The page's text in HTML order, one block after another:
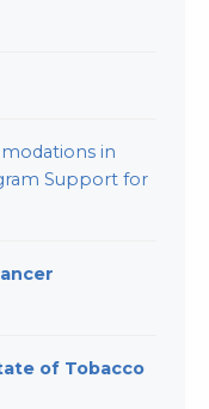
in
Support for
of Tobacco